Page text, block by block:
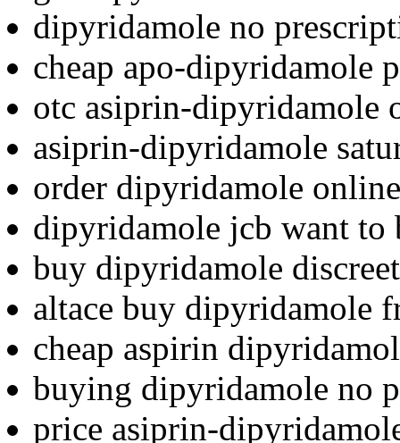
dipyridamole no
cheap apo-dipyridamole
otc asiprin-dipyridamole
asiprin-dipyridamole
order dipyridamole
dipyridamole jcb want to
buy dipyridamole discreet
altace buy dipyridamole
cheap aspirin
buying dipyridamole no
price asiprin-